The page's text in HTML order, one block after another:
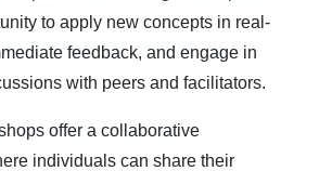
to apply new concepts in real-
feedback, and engage in
with peers and facilitators.
offer a collaborative
individuals can share their